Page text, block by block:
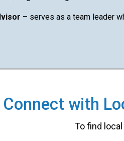
– serves as a team leader
Connect with
To find